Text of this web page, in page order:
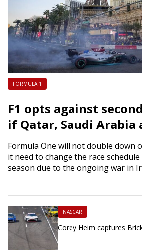
FORMULA 1
F1 opts against
if Qatar, Saudi Arabia
Formula One will not double down
it need to change the race
season due to the ongoing war in
NASCAR
Corey Heim captures